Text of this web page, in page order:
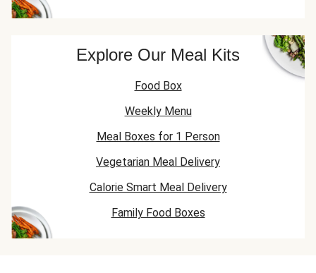
Explore Our Meal Kits
Food Box
Weekly Menu
Meal Boxes for 1 Person
Vegetarian Meal Delivery
Calorie Smart Meal Delivery
Family Food Boxes